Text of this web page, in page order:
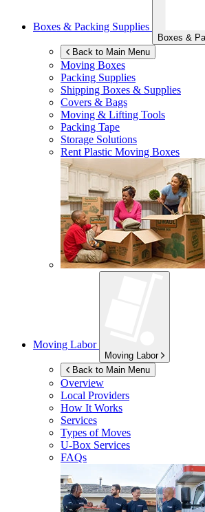
Boxes & Packing Supplies
Boxes &
Back to Main Menu
Moving Boxes
Packing Supplies
Shipping Boxes & Supplies
Covers & Bags
Moving & Lifting Tools
Packing Tape
Storage Solutions
Rent Plastic Moving Boxes
Moving Labor
Moving Labor
Back to Main Menu
Overview
Local Providers
How It Works
Services
Types of Moves
U-Box Services
FAQs